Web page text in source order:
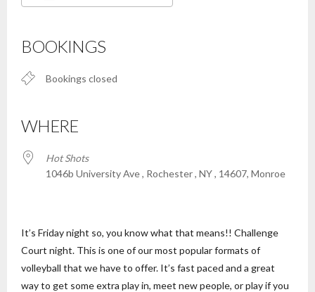
BOOKINGS
Bookings closed
WHERE
Hot Shots
1046b University Ave , Rochester , NY , 14607, Monroe
It’s Friday night so, you know what that means!! Challenge
Court night. This is one of our most popular formats of
volleyball that we have to offer. It’s fast paced and a great
way to get some extra play in, meet new people, or play if you